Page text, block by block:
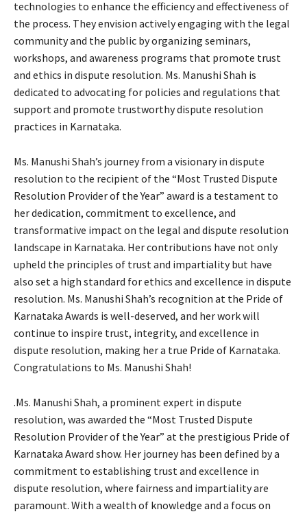
technologies to enhance the efficiency and effectiveness of
the process. They envision actively engaging with the legal
community and the public by organizing seminars,
workshops, and awareness programs that promote trust
and ethics in dispute resolution. Ms. Manushi Shah is
dedicated to advocating for policies and regulations that
support and promote trustworthy dispute resolution
practices in Karnataka.
Ms. Manushi Shah’s journey from a visionary in dispute
resolution to the recipient of the “Most Trusted Dispute
Resolution Provider of the Year” award is a testament to
her dedication, commitment to excellence, and
transformative impact on the legal and dispute resolution
landscape in Karnataka. Her contributions have not only
upheld the principles of trust and impartiality but have
also set a high standard for ethics and excellence in dispute
resolution. Ms. Manushi Shah’s recognition at the Pride of
Karnataka Awards is well-deserved, and her work will
continue to inspire trust, integrity, and excellence in
dispute resolution, making her a true Pride of Karnataka.
Congratulations to Ms. Manushi Shah!
.Ms. Manushi Shah, a prominent expert in dispute
resolution, was awarded the “Most Trusted Dispute
Resolution Provider of the Year” at the prestigious Pride of
Karnataka Award show. Her journey has been defined by a
commitment to establishing trust and excellence in
dispute resolution, where fairness and impartiality are
paramount. With a wealth of knowledge and a focus on